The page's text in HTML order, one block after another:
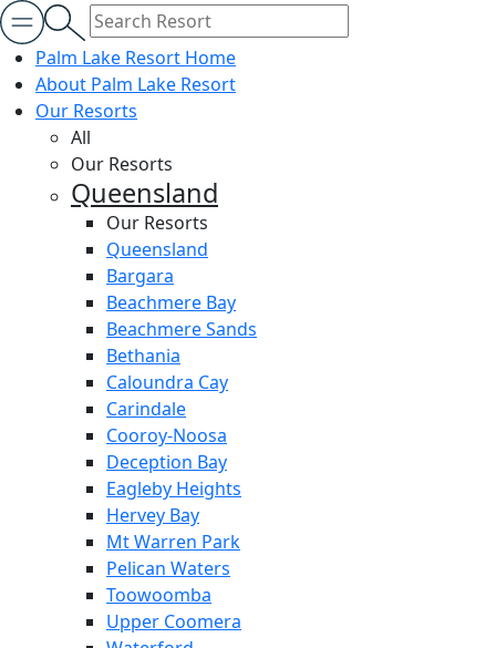
Palm Lake Resort Home
About Palm Lake Resort
Our Resorts
All
Our Resorts
Queensland
Our Resorts
Queensland
Bargara
Beachmere Bay
Beachmere Sands
Bethania
Caloundra Cay
Carindale
Cooroy-Noosa
Deception Bay
Eagleby Heights
Hervey Bay
Mt Warren Park
Pelican Waters
Toowoomba
Upper Coomera